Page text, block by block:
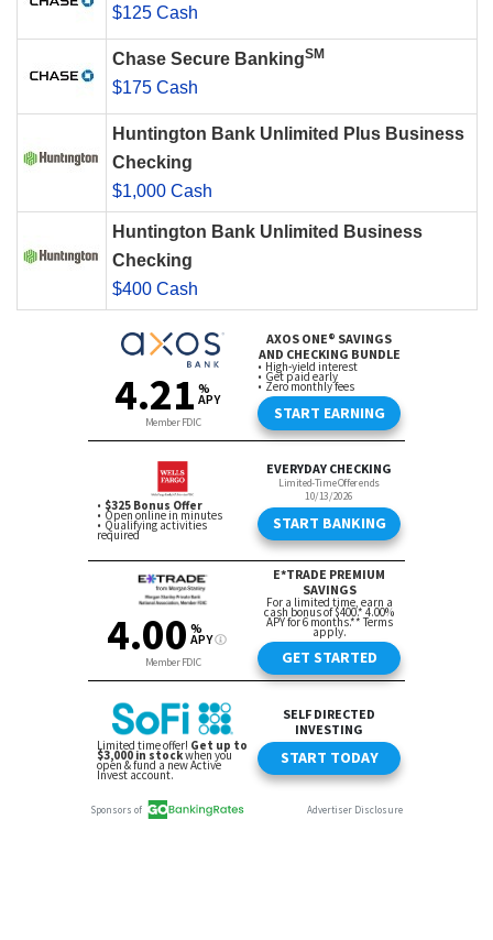
$125 Cash
Chase Secure BankingSM
$175 Cash
Huntington Bank Unlimited Plus Business
Checking
$1,000 Cash
Huntington Bank Unlimited Business
Checking
$400 Cash